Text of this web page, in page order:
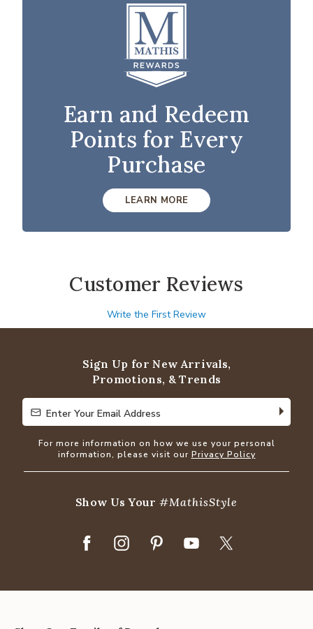
Earn and Redeem
Points for Every
Purchase
LEARN MORE
Customer Reviews
Write the First Review
Sign Up for New Arrivals,
Promotions, & Trends
Enter Your Email Address
Enter Your Email Address
For more information on how we use your personal
information, please visit our Privacy Policy
Show Us Your#MathisStyle